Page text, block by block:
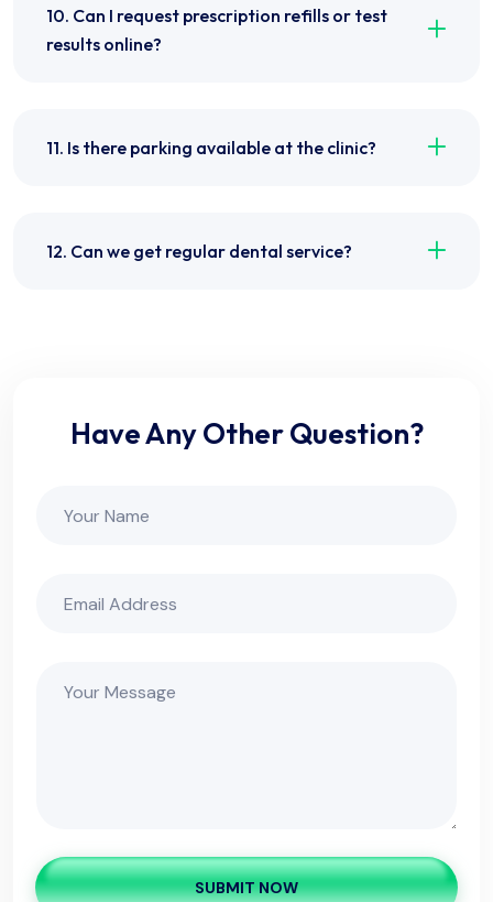
10. Can I request prescription refills or test
results online?
11. Is there parking available at the clinic?
12. Can we get regular dental service?
Have Any Other Question?
SUBMIT NOW